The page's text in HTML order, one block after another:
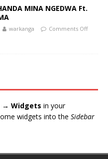
MINA NGEDWA Ft.
warkanga Comments Off
→ Widgets in your
widgets into the Sidebar